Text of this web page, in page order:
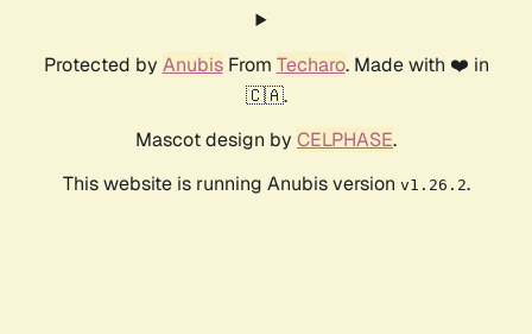
Protected by AnubisFrom Techaro. Made with ❤️ in
🇨🇦.
Mascot design by CELPHASE.
This website is running Anubis version v1.26.2.